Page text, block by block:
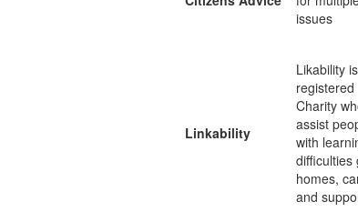
issues
Linkability
Likability
registered
Charity
assist
with
difficulties
homes,
and